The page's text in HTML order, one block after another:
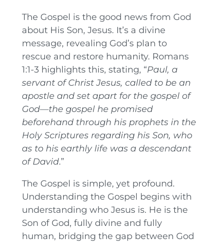
The Gospel is the good news from God
about His Son, Jesus. It’s a divine
message, revealing God’s plan to
rescue and restore humanity. Romans
1:1-3 highlights this, stating, “Paul, a
servant of Christ Jesus, called to be an
apostle and set apart for the gospel of
God—the gospel he promised
beforehand through his prophets in the
Holy Scriptures regarding his Son, who
as to his earthly life was a descendant
of David.”
The Gospel is simple, yet profound.
Understanding the Gospel begins with
understanding who Jesus is. He is the
Son of God, fully divine and fully
human, bridging the gap between God